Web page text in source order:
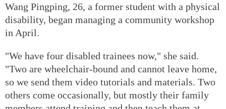
Wang Pingping, 26, a former student with a physical
disability, began managing a community workshop
in April.
"We have four disabled trainees now," she said.
"Two are wheelchair-bound and cannot leave home,
so we send them video tutorials and materials. Two
others come occasionally, but mostly their family